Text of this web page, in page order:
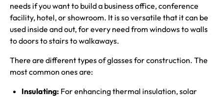
needs if you want to build a business office, conference
facility, hotel, or showroom. It is so versatile that it can be
used inside and out, for every need from windows to walls
to doors to stairs to walkaways.
There are different types of glasses for construction. The
most common ones are:
Insulating: For enhancing thermal insulation, solar